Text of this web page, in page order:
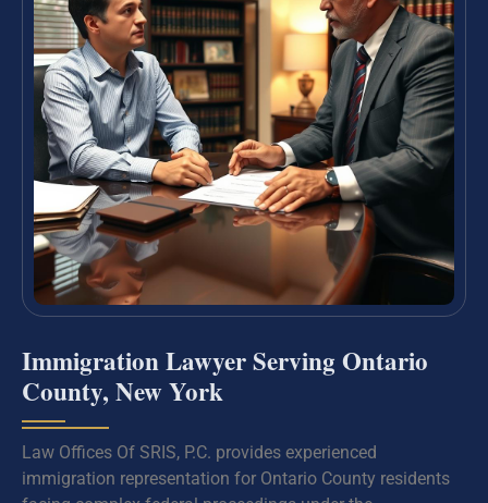
Immigration Lawyer Serving Ontario
County, New York
Law Offices Of SRIS, P.C. provides experienced
immigration representation for Ontario County residents